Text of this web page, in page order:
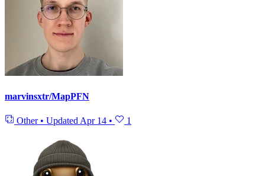
marvinsxtr/MapPFN
Other • Updated Apr 14 • 1